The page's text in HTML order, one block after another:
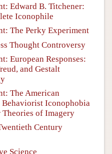
Edward B. Titchener:
Iconophile
The Perky Experiment
Thought Controversy
European Responses:
and Gestalt
The American
Behaviorist Iconophobia
of Imagery
Century
Science